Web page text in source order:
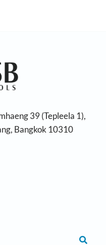
39 (Tepleela 1),
Bangkok 10310